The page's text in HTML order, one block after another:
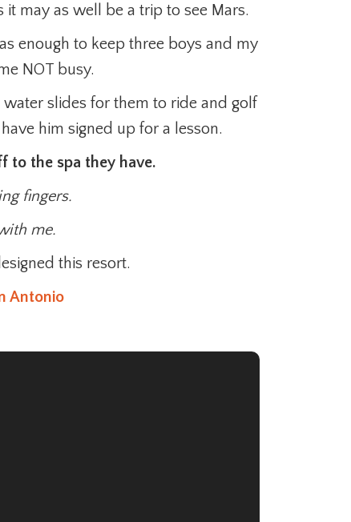
may as well be a trip to see Mars.
enough to keep three boys and my
NOT busy.
slides for them to ride and golf
him signed up for a lesson.
to the spa they have.
fingers.
me.
this resort.
Antonio